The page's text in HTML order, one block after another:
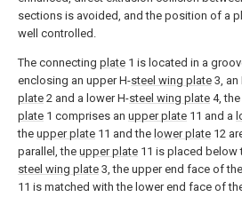
sections is avoided, and the position of a
well controlled.
The connecting plate 1 is located in a
enclosing an upper H-steel wing plate 3, an
plate 2 and a lower H-steel wing plate 4,
plate 1 comprises an upper plate 11 and a
the upper plate 11 and the lower plate 12
parallel, the upper plate 11 is placed below
steel wing plate 3, the upper end face of the
11 is matched with the lower end face of